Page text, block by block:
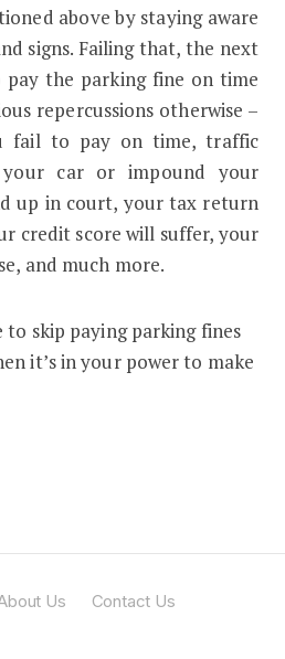
above by staying aware
signs. Failing that, the next
the parking fine on time
repercussions otherwise –
fail to pay on time, traffic
car or impound your
up in court, your tax return
credit score will suffer, your
and much more.
to skip paying parking fines
it’s in your power to make
Us Contact Us